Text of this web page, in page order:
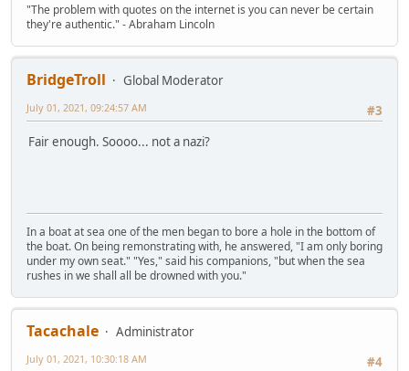
"The problem with quotes on the internet is you can never be certain
they're authentic." - Abraham Lincoln
BridgeTroll
Global Moderator
#3
July 01, 2021, 09:24:57 AM
Fair enough. Soooo... not a nazi?
In a boat at sea one of the men began to bore a hole in the bottom of
the boat. On being remonstrating with, he answered, "I am only boring
under my own seat." "Yes," said his companions, "but when the sea
rushes in we shall all be drowned with you."
Tacachale
Administrator
#4
July 01, 2021, 10:30:18 AM